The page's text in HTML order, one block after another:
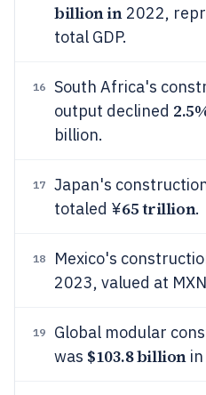
billion in2022,
total GDP.
16
South Africa's
output declined
billion.
17
Japan's
totaled ¥65 trillion.
18 Mexico's
2023, valued at
19
Global modular
was $103.8 billionin